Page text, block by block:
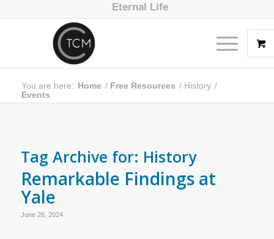
Eternal Life
You are here: Home / Free Resources / History /
Events
Tag Archive for: History
Remarkable Findings at
Yale
June 26, 2024